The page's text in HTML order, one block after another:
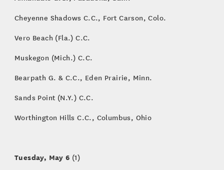
Cheyenne Shadows C.C., Fort Carson, Colo.
Vero Beach (Fla.) C.C.
Muskegon (Mich.) C.C.
Bearpath G. & C.C., Eden Prairie, Minn.
Sands Point (N.Y.) C.C.
Worthington Hills C.C., Columbus, Ohio
Tuesday, May 6 (1)